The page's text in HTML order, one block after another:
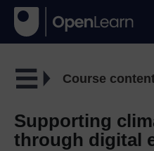
Course
Supporting
through digital